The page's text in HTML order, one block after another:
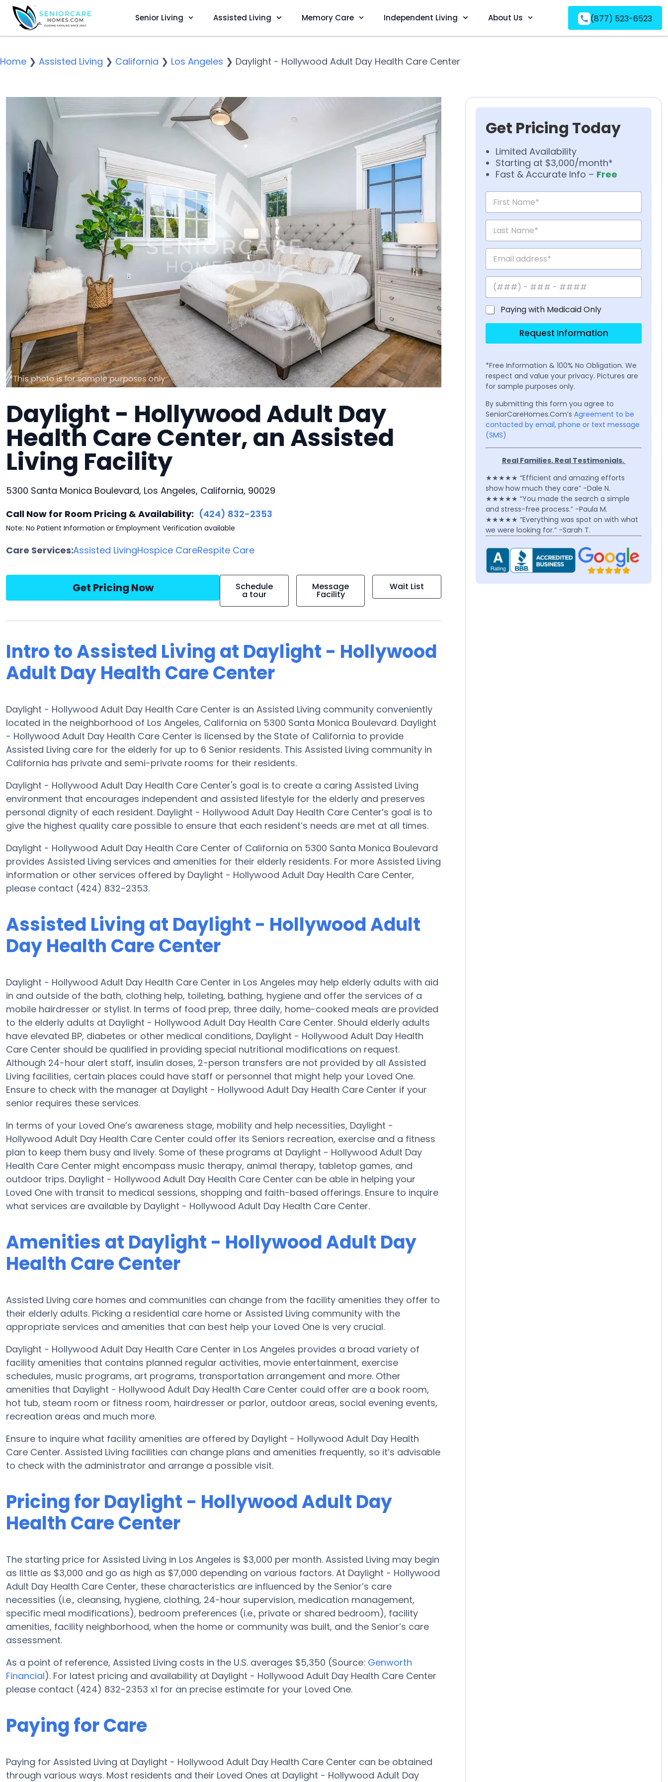
Senior Living Assisted Living Memory Care Independent Living About Us (877) 523-6523
Home ❯ Assisted Living ❯ California ❯ Los Angeles ❯ Daylight - Hollywood Adult Day Health Care Center
Daylight - Hollywood Adult Day
Health Care Center, an Assisted
Living Facility
5300 Santa Monica Boulevard, Los Angeles, California, 90029
Call Now for Room Pricing & Availability: (424) 832-2353
Note: No Patient Information or Employment Verification available
Care Services:Assisted LivingHospice CareRespite Care
Get Pricing Now Schedule
a tour
Message
Facility
Wait List
Intro to Assisted Living at Daylight - Hollywood
Adult Day Health Care Center
Daylight - Hollywood Adult Day Health Care Center is an Assisted Living community conveniently
located in the neighborhood of Los Angeles, California on 5300 Santa Monica Boulevard. Daylight
- Hollywood Adult Day Health Care Center is licensed by the State of California to provide
Assisted Living care for the elderly for up to 6 Senior residents. This Assisted Living community in
California has private and semi-private rooms for their residents.
Daylight - Hollywood Adult Day Health Care Center's goal is to create a caring Assisted Living
environment that encourages independent and assisted lifestyle for the elderly and preserves
personal dignity of each resident. Daylight - Hollywood Adult Day Health Care Center’s goal is to
give the highest quality care possible to ensure that each resident’s needs are met at all times.
Daylight - Hollywood Adult Day Health Care Center of California on 5300 Santa Monica Boulevard
provides Assisted Living services and amenities for their elderly residents. For more Assisted Living
information or other services offered by Daylight - Hollywood Adult Day Health Care Center,
please contact (424) 832-2353.
Assisted Living at Daylight - Hollywood Adult
Day Health Care Center
Daylight - Hollywood Adult Day Health Care Center in Los Angeles may help elderly adults with aid
in and outside of the bath, clothing help, toileting, bathing, hygiene and offer the services of a
mobile hairdresser or stylist. In terms of food prep, three daily, home-cooked meals are provided
to the elderly adults at Daylight - Hollywood Adult Day Health Care Center. Should elderly adults
have elevated BP, diabetes or other medical conditions, Daylight - Hollywood Adult Day Health
Care Center should be qualified in providing special nutritional modifications on request.
Although 24-hour alert staff, insulin doses, 2-person transfers are not provided by all Assisted
Living facilities, certain places could have staff or personnel that might help your Loved One.
Ensure to check with the manager at Daylight - Hollywood Adult Day Health Care Center if your
senior requires these services.
In terms of your Loved One’s awareness stage, mobility and help necessities, Daylight -
Hollywood Adult Day Health Care Center could offer its Seniors recreation, exercise and a fitness
plan to keep them busy and lively. Some of these programs at Daylight - Hollywood Adult Day
Health Care Center might encompass music therapy, animal therapy, tabletop games, and
outdoor trips. Daylight - Hollywood Adult Day Health Care Center can be able in helping your
Loved One with transit to medical sessions, shopping and faith-based offerings. Ensure to inquire
what services are available by Daylight - Hollywood Adult Day Health Care Center.
Amenities at Daylight - Hollywood Adult Day
Health Care Center
Assisted Living care homes and communities can change from the facility amenities they offer to
their elderly adults. Picking a residential care home or Assisted Living community with the
appropriate services and amenities that can best help your Loved One is very crucial.
Daylight - Hollywood Adult Day Health Care Center in Los Angeles provides a broad variety of
facility amenities that contains planned regular activities, movie entertainment, exercise
schedules, music programs, art programs, transportation arrangement and more. Other
amenities that Daylight - Hollywood Adult Day Health Care Center could offer are a book room,
hot tub, steam room or fitness room, hairdresser or parlor, outdoor areas, social evening events,
recreation areas and much more.
Ensure to inquire what facility amenities are offered by Daylight - Hollywood Adult Day Health
Care Center. Assisted Living facilities can change plans and amenities frequently, so it’s advisable
to check with the administrator and arrange a possible visit.
Pricing for Daylight - Hollywood Adult Day
Health Care Center
The starting price for Assisted Living in Los Angeles is $3,000 per month. Assisted Living may begin
as little as $3,000 and go as high as $7,000 depending on various factors. At Daylight - Hollywood
Adult Day Health Care Center, these characteristics are influenced by the Senior’s care
necessities (i.e., cleansing, hygiene, clothing, 24-hour supervision, medication management,
specific meal modifications), bedroom preferences (i.e., private or shared bedroom), facility
amenities, facility neighborhood, when the home or community was built, and the Senior’s care
assessment.
As a point of reference, Assisted Living costs in the U.S. averages $5,350 (Source: Genworth
Financial). For latest pricing and availability at Daylight - Hollywood Adult Day Health Care Center
please contact (424) 832-2353 x1 for an precise estimate for your Loved One.
Paying for Care
Paying for Assisted Living at Daylight - Hollywood Adult Day Health Care Center can be obtained
through various ways. Most residents and their Loved Ones at Daylight - Hollywood Adult Day
Get Pricing Today
Limited Availability
Starting at $3,000/month*
Fast & Accurate Info – Free
Paying with Medicaid Only
Request Information
*Free Information & 100% No Obligation. We
respect and value your privacy. Pictures are
for sample purposes only.
By submitting this form you agree to
SeniorCareHomes.Com’s Agreement to be
contacted by email, phone or text message
(SMS)
Real Families. Real Testimonials.
★★★★★ “Efficient and amazing efforts
show how much they care” -Dale N.
★★★★★ “You made the search a simple
and stress-free process.” -Paula M.
★★★★★ “Everything was spot on with what
we were looking for.” -Sarah T.